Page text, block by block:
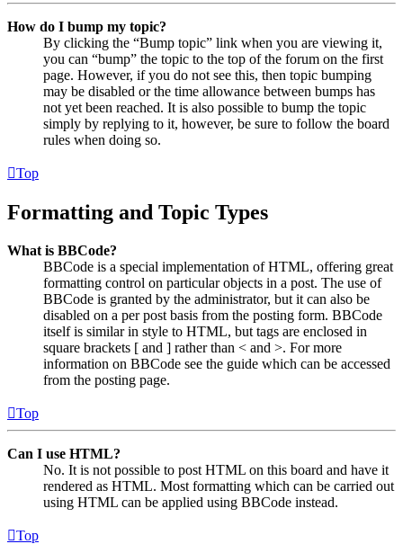
How do I bump my topic?
By clicking the “Bump topic” link when you are viewing it,
you can “bump” the topic to the top of the forum on the first
page. However, if you do not see this, then topic bumping
may be disabled or the time allowance between bumps has
not yet been reached. It is also possible to bump the topic
simply by replying to it, however, be sure to follow the board
rules when doing so.
Top
Formatting and Topic Types
What is BBCode?
BBCode is a special implementation of HTML, offering great
formatting control on particular objects in a post. The use of
BBCode is granted by the administrator, but it can also be
disabled on a per post basis from the posting form. BBCode
itself is similar in style to HTML, but tags are enclosed in
square brackets [ and ] rather than < and >. For more
information on BBCode see the guide which can be accessed
from the posting page.
Top
Can I use HTML?
No. It is not possible to post HTML on this board and have it
rendered as HTML. Most formatting which can be carried out
using HTML can be applied using BBCode instead.
Top